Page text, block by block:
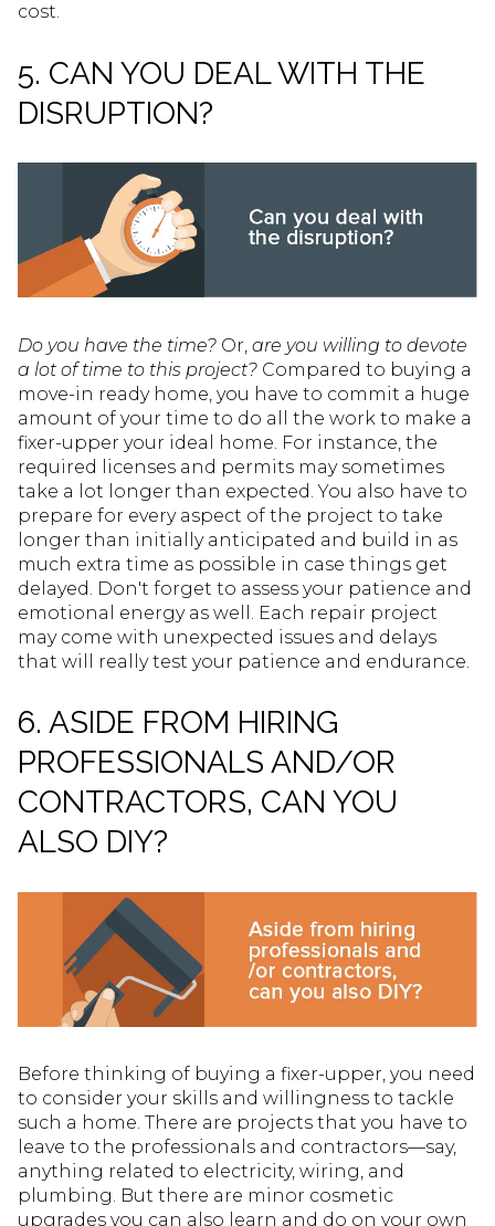
cost.
5. CAN YOU DEAL WITH THE
DISRUPTION?
Do you have the time? Or, are you willing to devote
a lot of time to this project? Compared to buying a
move-in ready home, you have to commit a huge
amount of your time to do all the work to make a
fixer-upper your ideal home. For instance, the
required licenses and permits may sometimes
take a lot longer than expected. You also have to
prepare for every aspect of the project to take
longer than initially anticipated and build in as
much extra time as possible in case things get
delayed. Don't forget to assess your patience and
emotional energy as well. Each repair project
may come with unexpected issues and delays
that will really test your patience and endurance.
6. ASIDE FROM HIRING
PROFESSIONALS AND/OR
CONTRACTORS, CAN YOU
ALSO DIY?
Before thinking of buying a fixer-upper, you need
to consider your skills and willingness to tackle
such a home. There are projects that you have to
leave to the professionals and contractors—say,
anything related to electricity, wiring, and
plumbing. But there are minor cosmetic
upgrades you can also learn and do on your own